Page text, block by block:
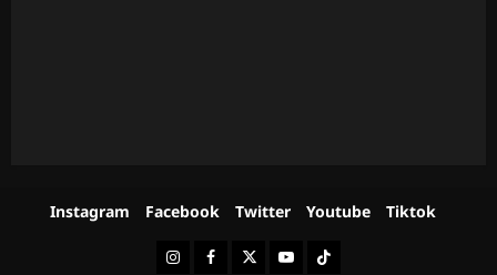
Instagram Facebook Twitter Youtube Tiktok
InstagramFacebookTwitterYoutubeTiktok